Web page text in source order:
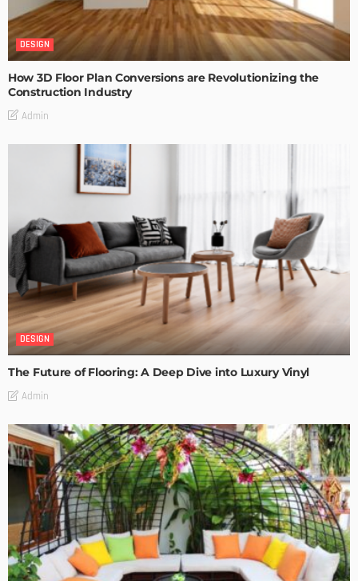
DESIGN
How 3D Floor Plan Conversions are Revolutionizing the
Construction Industry
Admin
DESIGN
The Future of Flooring: A Deep Dive into Luxury Vinyl
Admin